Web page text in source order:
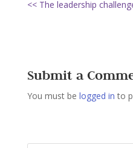
<< The leadership
Submit a
You must be logged in to